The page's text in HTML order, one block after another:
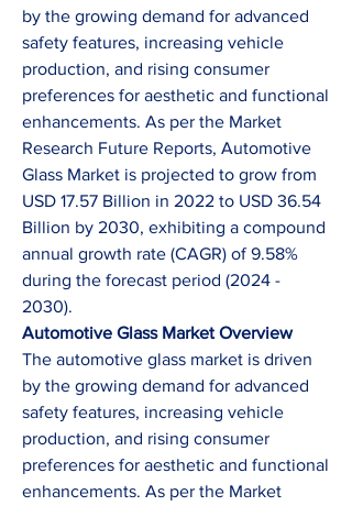
by the growing demand for advanced
safety features, increasing vehicle
production, and rising consumer
preferences for aesthetic and functional
enhancements. As per the Market
Research Future Reports, Automotive
Glass Market is projected to grow from
USD 17.57 Billion in 2022 to USD 36.54
Billion by 2030, exhibiting a compound
annual growth rate (CAGR) of 9.58%
during the forecast period (2024 -
2030).
Automotive Glass Market Overview
The automotive glass market is driven
by the growing demand for advanced
safety features, increasing vehicle
production, and rising consumer
preferences for aesthetic and functional
enhancements. As per the Market